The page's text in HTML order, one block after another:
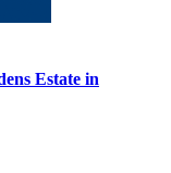
Estate in